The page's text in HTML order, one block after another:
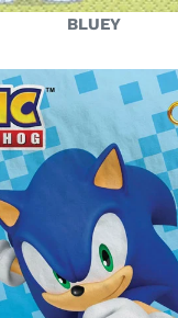
BLUEY